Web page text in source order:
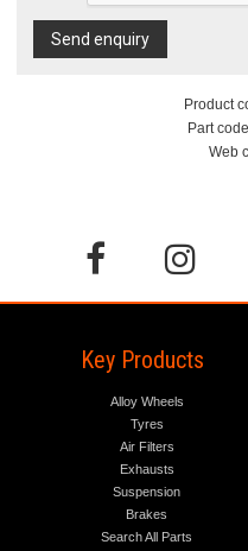
Send enquiry
Product
Part
Web
Key Products
Alloy Wheels
Tyres
Air Filters
Exhausts
Suspension
Brakes
Search All Parts